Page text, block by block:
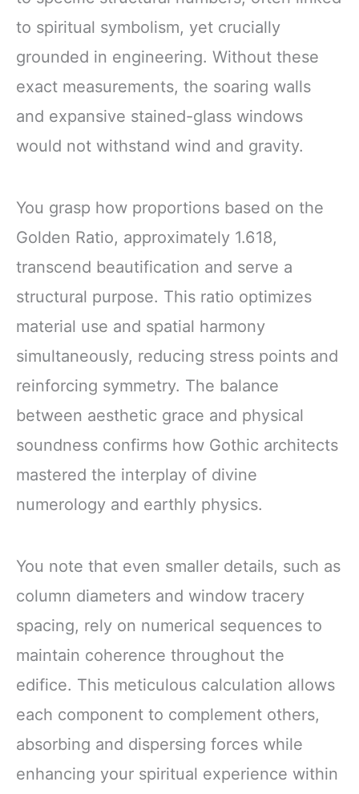
to spiritual symbolism, yet crucially
grounded in engineering. Without these
exact measurements, the soaring walls
and expansive stained-glass windows
would not withstand wind and gravity.
You grasp how proportions based on the
Golden Ratio, approximately 1.618,
transcend beautification and serve a
structural purpose. This ratio optimizes
material use and spatial harmony
simultaneously, reducing stress points and
reinforcing symmetry. The balance
between aesthetic grace and physical
soundness confirms how Gothic architects
mastered the interplay of divine
numerology and earthly physics.
You note that even smaller details, such as
column diameters and window tracery
spacing, rely on numerical sequences to
maintain coherence throughout the
edifice. This meticulous calculation allows
each component to complement others,
absorbing and dispersing forces while
enhancing your spiritual experience within